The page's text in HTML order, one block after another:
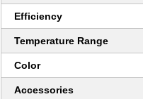
Efficiency
Temperature Range
Color
Accessories